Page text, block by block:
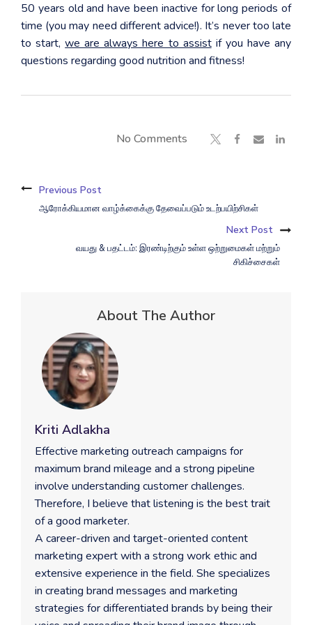
50 years old and have been inactive for long periods of
time (you may need different advice!). It’s never too late
to start,we are always here to assistif you have any
questions regarding good nutrition and fitness!
No Comments
Previous Post
ஆரோக்கியமான வாழ்க்கைக்கு தேவைப்படும் உடற்பயிற்சிகள்
Next Post
வயது & பதட்டம்: இரண்டிற்கும் உள்ள ஒற்றுமைகள் மற்றும்
சிகிச்சைகள்
About The Author
Kriti Adlakha
Effective marketing outreach campaigns for
maximum brand mileage and a strong pipeline
involve understanding customer challenges.
Therefore, I believe that listening is the best trait
of a good marketer.
A career-driven and target-oriented content
marketing expert with a strong work ethic and
extensive experience in the field. She specializes
in creating brand messages and marketing
strategies for differentiated brands by being their